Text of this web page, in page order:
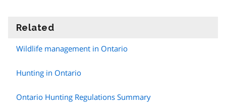
Related
Wildlife management in Ontario
Hunting in Ontario
Ontario Hunting Regulations Summary